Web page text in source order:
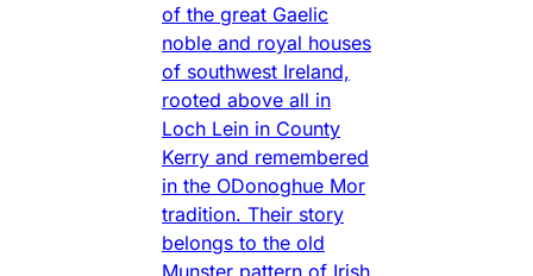
of the great Gaelic
noble and royal houses
of southwest Ireland,
rooted above all in
Loch Lein in County
Kerry and remembered
in the ODonoghue Mor
tradition. Their story
belongs to the old
Munster pattern of Irish